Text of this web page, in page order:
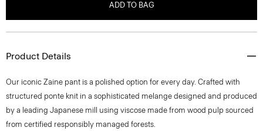
ADD TO BAG
Product Details
Our iconic Zaine pant is a polished option for every day. Crafted with
structured ponte knit in a sophisticated melange designed and produced
by a leading Japanese mill using viscose made from wood pulp sourced
from certified responsibly managed forests.